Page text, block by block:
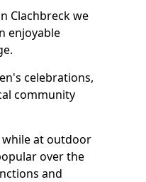
Clachbreck we
enjoyable
celebrations,
community
while at outdoor
over the
and